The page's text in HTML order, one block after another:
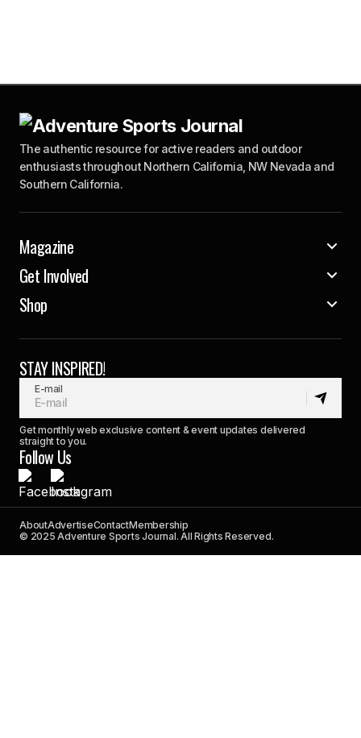
The authentic resource for active readers and outdoor
enthusiasts throughout Northern California, NW Nevada and
Southern California.
Magazine
Get Involved
Shop
STAY INSPIRED!
E-mail
Get monthly web exclusive content & event updates delivered
straight to you.
Follow Us
AboutAdvertiseContactMembership
© 2025 Adventure Sports Journal. All Rights Reserved.